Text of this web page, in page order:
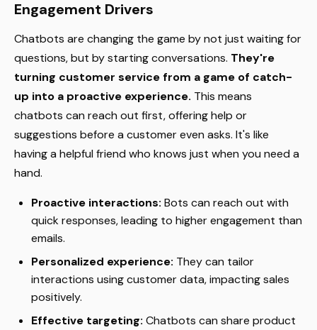
Engagement Drivers
Chatbots are changing the game by not just waiting for
questions, but by starting conversations. They're
turning customer service from a game of catch-
up into a proactive experience. This means
chatbots can reach out first, offering help or
suggestions before a customer even asks. It's like
having a helpful friend who knows just when you need a
hand.
Proactive interactions: Bots can reach out with
quick responses, leading to higher engagement than
emails.
Personalized experience: They can tailor
interactions using customer data, impacting sales
positively.
Effective targeting: Chatbots can share product